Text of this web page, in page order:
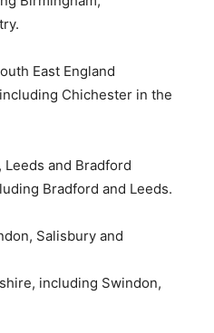
East England
Chichester in the
and Bradford
Bradford and Leeds.
Salisbury and
including Swindon,